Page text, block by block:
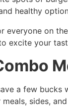
healthy
everyone on
excite your
a few bucks
sides,